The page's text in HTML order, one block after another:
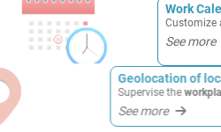
Work
Customize and
See more
Geolocation of locations
Supervise theworkplaceof